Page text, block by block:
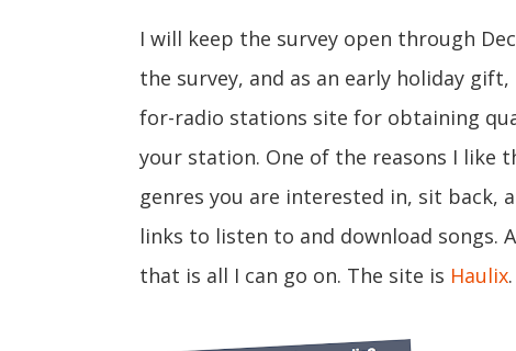
I will keep the survey open through
the survey, and as an early holiday
for-radio stations site for obtaining
your station. One of the reasons I like
genres you are interested in, sit back,
links to listen to and download songs.
that is all I can go on. The site is Haulix.